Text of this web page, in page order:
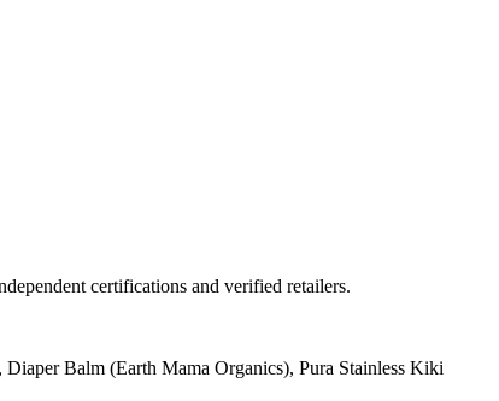
certifications and verified retailers.
Balm (Earth Mama Organics), Pura Stainless Kiki